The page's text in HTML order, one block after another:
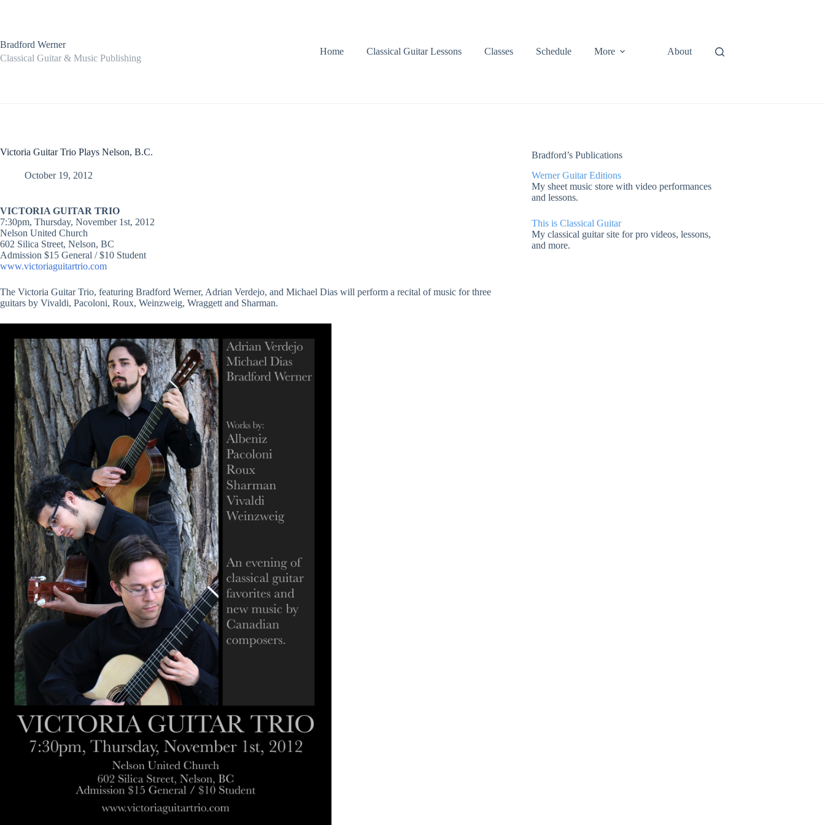
Bradford Werner
Classical Guitar & Music Publishing
Home Classical Guitar Lessons Classes Schedule More About
Victoria Guitar Trio Plays Nelson, B.C.
October 19, 2012
VICTORIA GUITAR TRIO
7:30pm, Thursday, November 1st, 2012
Nelson United Church
602 Silica Street, Nelson, BC
Admission $15 General / $10 Student
www.victoriaguitartrio.com
The Victoria Guitar Trio, featuring Bradford Werner, Adrian Verdejo, and Michael Dias will perform a recital of music for three
guitars by Vivaldi, Pacoloni, Roux, Weinzweig, Wraggett and Sharman.
Bradford’s Publications
Werner Guitar Editions
My sheet music store with video performances
and lessons.
This is Classical Guitar
My classical guitar site for pro videos, lessons,
and more.